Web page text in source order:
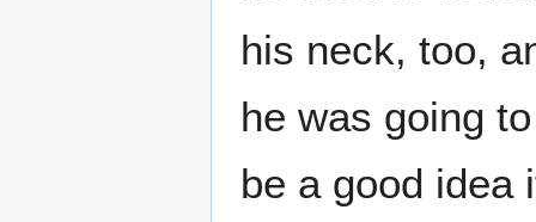
his neck, too,
he was going
be a good idea